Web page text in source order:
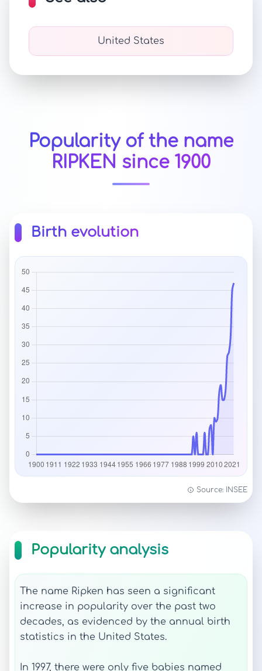
United States
Popularity of the name
RIPKEN since 1900
Birth evolution
Source: INSEE
Popularity analysis
The name Ripken has seen a significant
increase in popularity over the past two
decades, as evidenced by the annual birth
statistics in the United States.
In 1997, there were only five babies named